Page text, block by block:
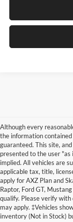
Although every
the information
guaranteed. This site,
presented to the user
implied. All vehicles are
applicable tax, title,
apply for AXZ Plan and
Raptor, Ford GT,
qualify. Please verify
may apply. ‡Vehicles
inventory (Not in Stock)